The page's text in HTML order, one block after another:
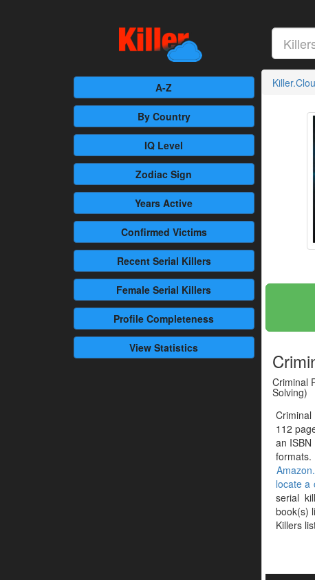
A-Z
By Country
IQ Level
Zodiac Sign
Years Active
Confirmed Victims
RecentSerial Killers
Female Serial Killers
Profile Completeness
View Statistics
Criminal
Solving)
112
an
locate a
serial
book(s)
Killers